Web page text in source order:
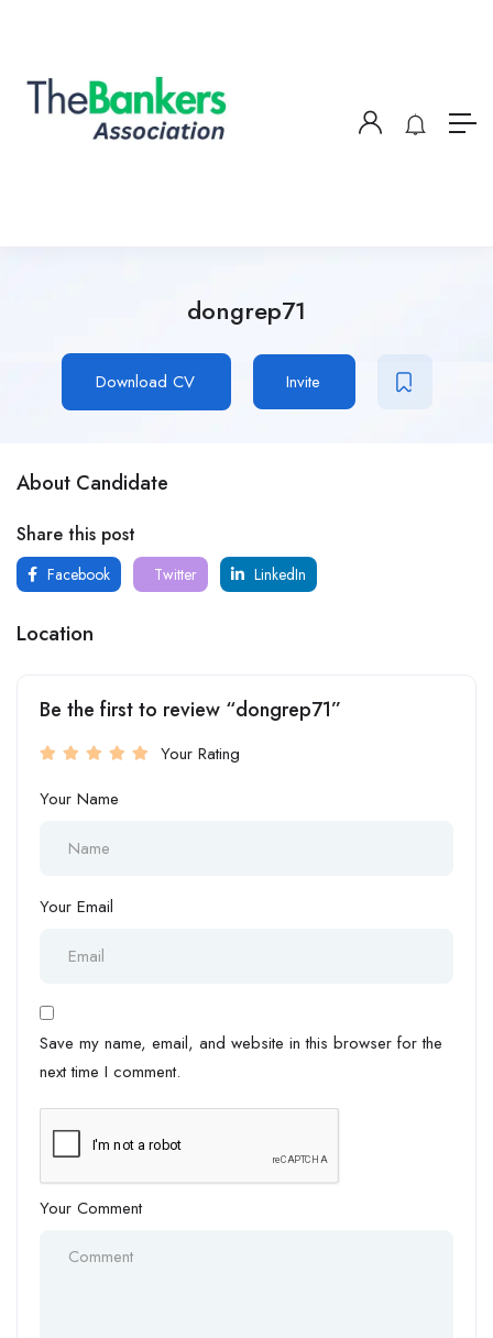
dongrep71
Download CV Invite
About Candidate
Share this post
Facebook Twitter LinkedIn
Location
Be the first to review “dongrep71”
Your Rating
Your Name
Your Email
Save my name, email, and website in this browser for the
next time I comment.
Your Comment